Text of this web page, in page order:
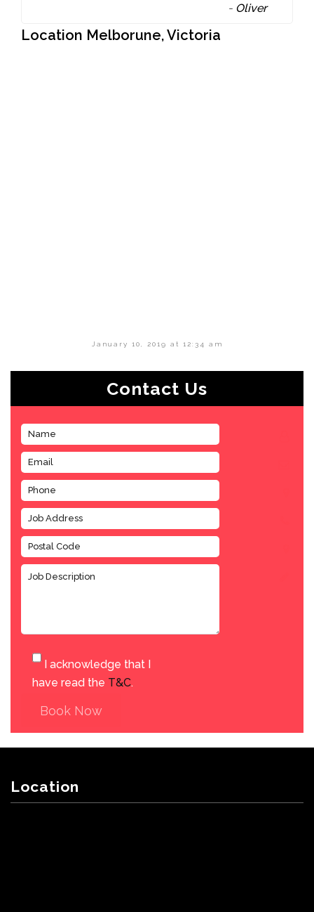
- Oliver
Location Melborune, Victoria
January 10, 2019 at 12:34 am
Contact Us
I acknowledge that I
have read the T&C.
Book Now
Location